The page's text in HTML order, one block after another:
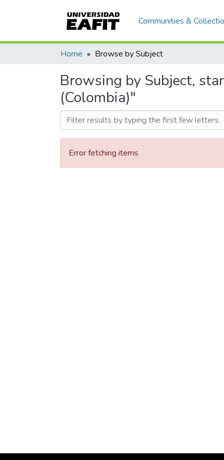
Communities &
Home Browse by Subject
Browsing by Subject,
(Colombia)"
Error fetching items